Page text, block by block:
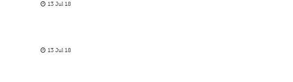
13 Jul 18
13 Jul 18